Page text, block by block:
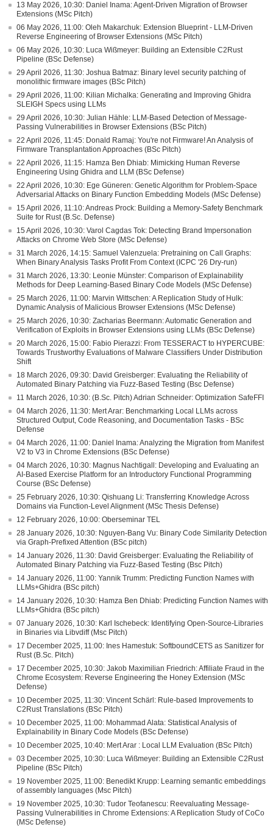
13 May 2026, 10:30: Daniel Inama: Agent-Driven Migration of Browser
Extensions (MSc Pitch)
06 May 2026, 11:00: Oleh Makarchuk: Extension Blueprint - LLM-Driven
Reverse Engineering of Browser Extensions (MSc Pitch)
06 May 2026, 10:30: Luca Wißmeyer: Building an Extensible C2Rust
Pipeline (BSc Defense)
29 April 2026, 11:30: Joshua Batmaz: Binary level security patching of
monolithic firmware images (BSc Pitch)
29 April 2026, 11:00: Kilian Michalka: Generating and Improving Ghidra
SLEIGH Specs using LLMs
29 April 2026, 10:30: Julian Hähle: LLM-Based Detection of Message-
Passing Vulnerabilities in Browser Extensions (BSc Pitch)
22 April 2026, 11:45: Donald Ramaj: You're not Firmware! An Analysis of
Firmware Transplantation Approaches (BSc Pitch)
22 April 2026, 11:15: Hamza Ben Dhiab: Mimicking Human Reverse
Engineering Using Ghidra and LLM (BSc Defense)
22 April 2026, 10:30: Ege Güneren: Genetic Algorithm for Problem-Space
Adversarial Attacks on Binary Function Embedding Models (MSc Defense)
15 April 2026, 11:10: Andreas Prock: Building a Memory-Safety Benchmark
Suite for Rust (B.Sc. Defense)
15 April 2026, 10:30: Varol Cagdas Tok: Detecting Brand Impersonation
Attacks on Chrome Web Store (MSc Defense)
31 March 2026, 14:15: Samuel Valenzuela: Pretraining on Call Graphs:
When Binary Analysis Tasks Profit From Context (ICPC '26 Dry-run)
31 March 2026, 13:30: Leonie Münster: Comparison of Explainability
Methods for Deep Learning-Based Binary Code Models (MSc Defense)
25 March 2026, 11:00: Marvin Wittschen: A Replication Study of Hulk:
Dynamic Analysis of Malicious Browser Extensions (MSc Defense)
25 March 2026, 10:30: Zacharias Beermann: Automatic Generation and
Verification of Exploits in Browser Extensions using LLMs (BSc Defense)
20 March 2026, 15:00: Fabio Pierazzi: From TESSERACT to HYPERCUBE:
Towards Trustworthy Evaluations of Malware Classifiers Under Distribution
Shift
18 March 2026, 09:30: David Greisberger: Evaluating the Reliability of
Automated Binary Patching via Fuzz-Based Testing (Bsc Defense)
11 March 2026, 10:30: (B.Sc. Pitch) Adrian Schneider: Optimization SafeFFI
04 March 2026, 11:30: Mert Arar: Benchmarking Local LLMs across
Structured Output, Code Reasoning, and Documentation Tasks - BSc
Defense
04 March 2026, 11:00: Daniel Inama: Analyzing the Migration from Manifest
V2 to V3 in Chrome Extensions (BSc Defense)
04 March 2026, 10:30: Magnus Nachtigall: Developing and Evaluating an
AI-Based Exercise Platform for an Introductory Functional Programming
Course (BSc Defense)
25 February 2026, 10:30: Qishuang Li: Transferring Knowledge Across
Domains via Function-Level Alignment (MSc Thesis Defense)
12 February 2026, 10:00: Oberseminar TEL
28 January 2026, 10:30: Nguyen-Bang Vu: Binary Code Similarity Detection
via Graph-Prefixed Attention (BSc pitch)
14 January 2026, 11:30: David Greisberger: Evaluating the Reliability of
Automated Binary Patching via Fuzz-Based Testing (Bsc Pitch)
14 January 2026, 11:00: Yannik Trumm: Predicting Function Names with
LLMs+Ghidra (BSc pitch)
14 January 2026, 10:30: Hamza Ben Dhiab: Predicting Function Names with
LLMs+Ghidra (BSc pitch)
07 January 2026, 10:30: Karl Ischebeck: Identifying Open-Source-Libraries
in Binaries via Libvdiff (Msc Pitch)
17 December 2025, 11:00: Ines Hamestuk: SoftboundCETS as Sanitizer for
Rust (B.Sc. Pitch)
17 December 2025, 10:30: Jakob Maximilian Friedrich: Affiliate Fraud in the
Chrome Ecosystem: Reverse Engineering the Honey Extension (MSc
Defense)
10 December 2025, 11:30: Vincent Schärl: Rule-based Improvements to
C2Rust Translations (BSc Pitch)
10 December 2025, 11:00: Mohammad Alata: Statistical Analysis of
Explainability in Binary Code Models (BSc Defense)
10 December 2025, 10:40: Mert Arar : Local LLM Evaluation (BSc Pitch)
03 December 2025, 10:30: Luca Wißmeyer: Building an Extensible C2Rust
Pipeline (BSc Pitch)
19 November 2025, 11:00: Benedikt Krupp: Learning semantic embeddings
of assembly languages (Msc Pitch)
19 November 2025, 10:30: Tudor Teofanescu: Reevaluating Message-
Passing Vulnerabilities in Chrome Extensions: A Replication Study of CoCo
(MSc Defense)